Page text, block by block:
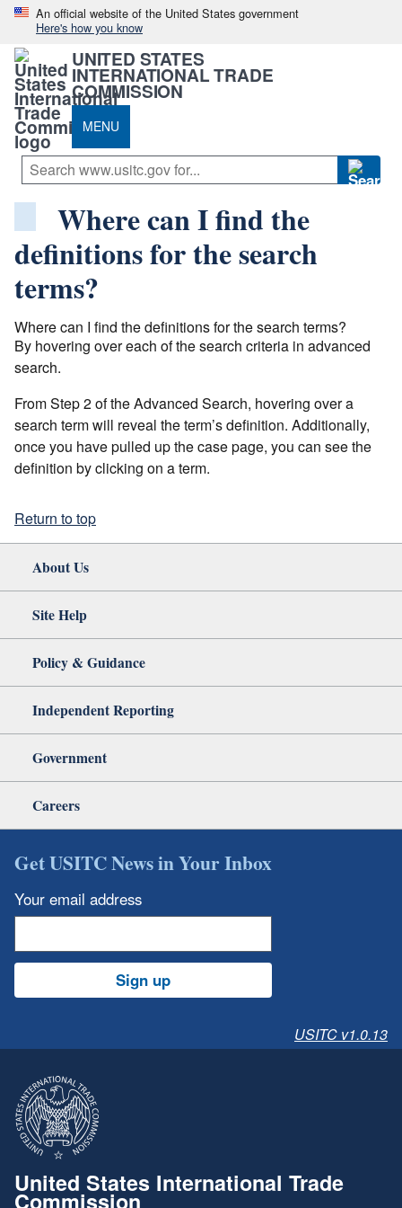
An official website of the United States government
Here's how you know
UNITED STATES
INTERNATIONAL TRADE
COMMISSION
MENU
Where can I find the
definitions for the search
terms?
Where can I find the definitions for the search terms?
By hovering over each of the search criteria in advanced
search.
From Step 2 of the Advanced Search, hovering over a
search term will reveal the term’s definition. Additionally,
once you have pulled up the case page, you can see the
definition by clicking on a term.
Return to top
About Us
Site Help
Policy & Guidance
Independent Reporting
Government
Careers
Get USITC News in Your Inbox
Your email address
Sign up
USITC v1.0.13
United States International Trade
Commission